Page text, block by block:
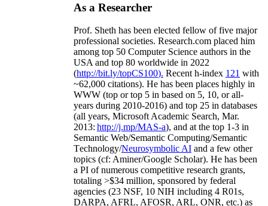
As a Researcher
Prof. Sheth has been elected fellow offive major
professional societies. Research.com placed him
among top 50 Computer Science authors in the
USA and top 80 worldwide in 2022
(http://bit.ly/topCS100). Recent h-index 121 with
~62,000 citations). He has been places highly in
WWW (top or top 5 in based on 5, 10, or all-
years during 2010-2016) and top 25 in databases
(all years, Microsoft Academic Search, Mar.
2013: http://j.mp/MAS-a), and at the top 1-3 in
Semantic Web/Semantic Computing/Semantic
Technology/Neurosymbolic AI and a few other
topics (cf: Aminer/Google Scholar). He has been
a PI ofnumerous competitive research grants,
totaling >$34 million, sponsored by federal
agencies (23 NSF, 10 NIH including 4 R01s,
DARPA, AFRL, AFOSR, ARL, ONR, etc.) as